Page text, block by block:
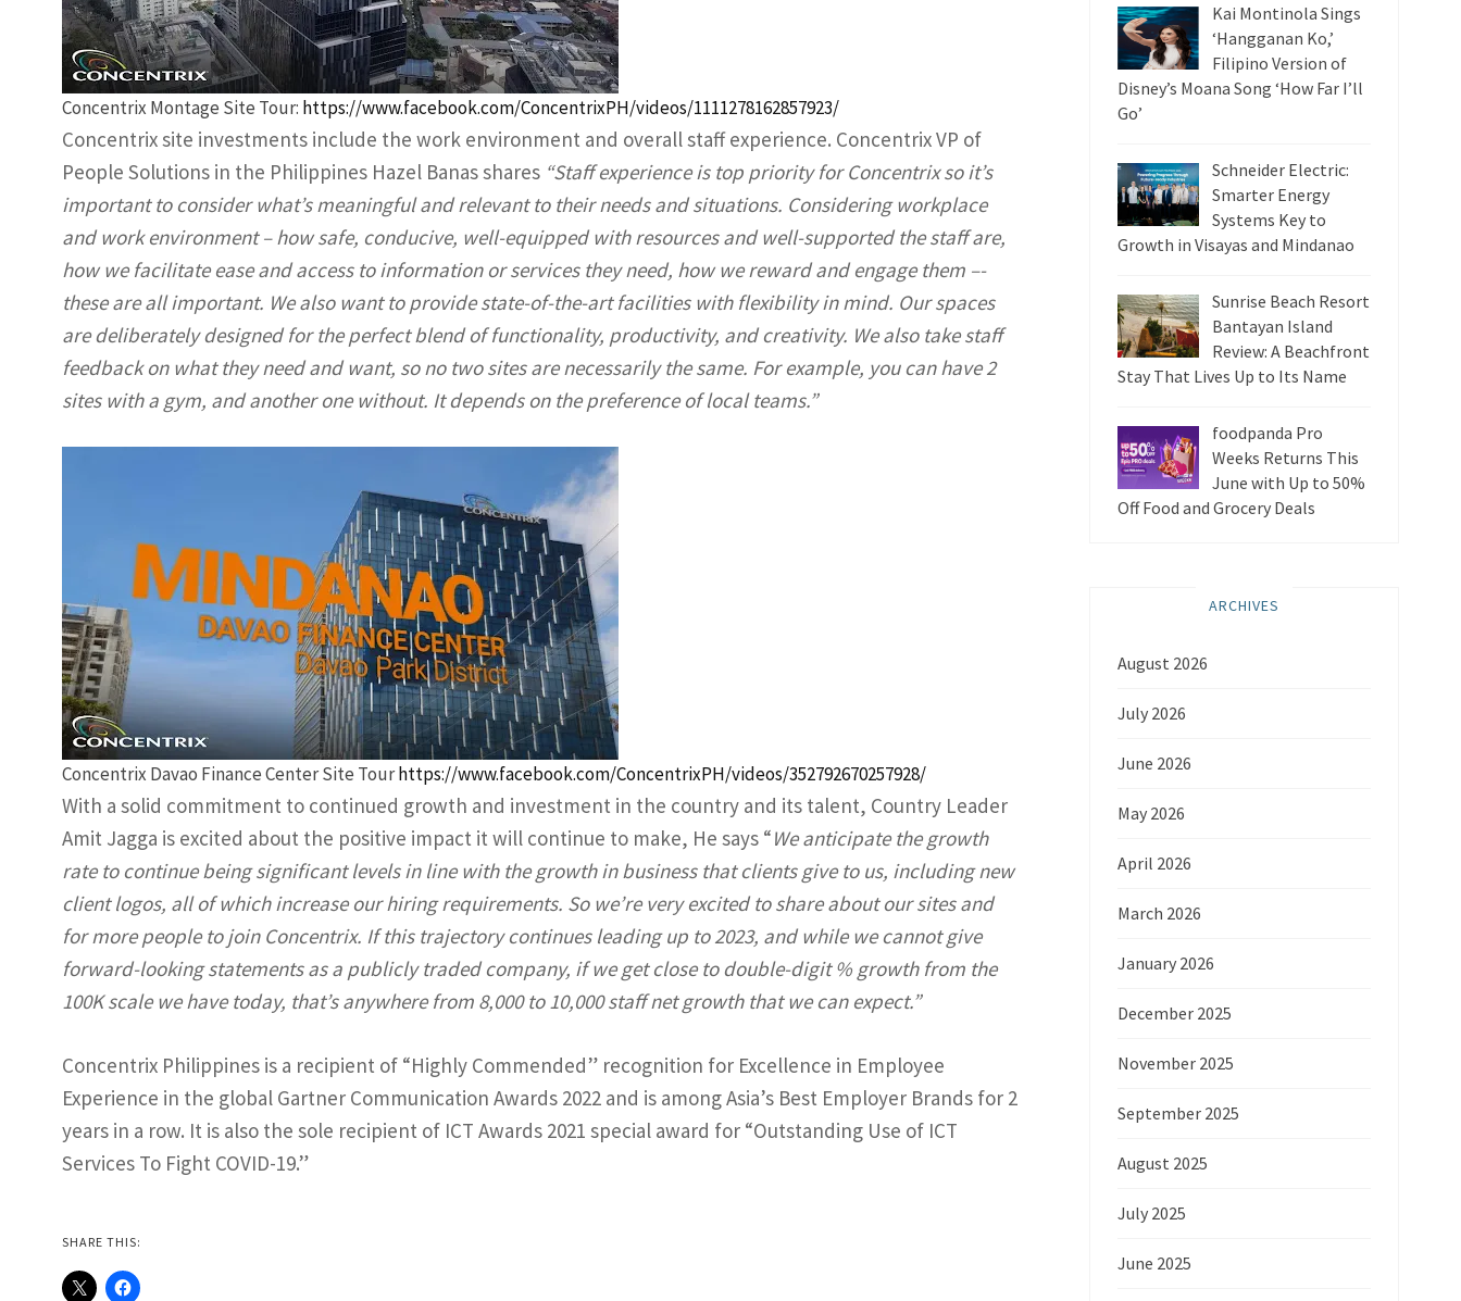
Concentrix Montage Site Tour: https://www.facebook.com/ConcentrixPH/videos/1111278162857923/
Concentrix site investments include the work environment and overall staff experience. Concentrix VP of
People Solutions in the Philippines Hazel Banas shares “Staff experience is top priority for Concentrix so it’s
important to consider what’s meaningful and relevant to their needs and situations. Considering workplace
and work environment – how safe, conducive, well-equipped with resources and well-supported the staff are,
how we facilitate ease and access to information or services they need, how we reward and engage them –-
these are all important. We also want to provide state-of-the-art facilities with flexibility in mind. Our spaces
are deliberately designed for the perfect blend of functionality, productivity, and creativity. We also take staff
feedback on what they need and want, so no two sites are necessarily the same. For example, you can have 2
sites with a gym, and another one without. It depends on the preference of local teams.”
Concentrix Davao Finance Center Site Tourhttps://www.facebook.com/ConcentrixPH/videos/352792670257928/
With a solid commitment to continued growth and investment in the country and its talent, Country Leader
Amit Jagga is excited about the positive impact it will continue to make, He says “We anticipate the growth
rate to continue being significant levels in line with the growth in business that clients give to us, including new
client logos, all of which increase our hiring requirements. So we’re very excited to share about our sites and
for more people to join Concentrix. If this trajectory continues leading up to 2023, and while we cannot give
forward-looking statements as a publicly traded company, if we get close to double-digit % growth from the
100K scale we have today, that’s anywhere from 8,000 to 10,000 staff net growth that we can expect.”
Concentrix Philippines is a recipient of “Highly Commended” recognition for Excellence in Employee
Experience in the global Gartner Communication Awards 2022 and is among Asia’s Best Employer Brands for 2
years in a row. It is also the sole recipient of ICT Awards 2021 special award for “Outstanding Use of ICT
Services To Fight COVID-19.”
SHARE THIS:
Kai Montinola Sings
‘Hangganan Ko,’
Filipino Version of
Disney’s Moana Song ‘How Far I’ll
Go’
Schneider Electric:
Smarter Energy
Systems Key to
Growth in Visayas and Mindanao
Sunrise Beach Resort
Bantayan Island
Review: A Beachfront
Stay That Lives Up to Its Name
foodpanda Pro
Weeks Returns This
June with Up to 50%
Off Food and Grocery Deals
ARCHIVES
August 2026
July 2026
June 2026
May 2026
April 2026
March 2026
January 2026
December 2025
November 2025
September 2025
August 2025
July 2025
June 2025